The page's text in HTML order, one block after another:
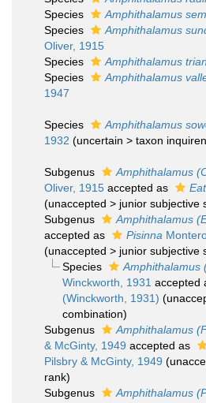
Species
Amphithalamus
Species
Amphithalamus
Oliver, 1915
Species
Amphithalamus
Species
Amphithalamus
1947
Species Amphithalamus
1932 (uncertain > taxon
Subgenus Amphithalamus
Oliver, 1915 accepted as
(unaccepted > junior subjective
Subgenus
Amphithalamus
accepted as
Pisinna
(unaccepted > junior subjective
Species
Amphithalamus
Winckworth, 1931 accepted
(Winckworth, 1931) (
combination)
Subgenus
Amphithalamus
& McGinty, 1949 accepted as
Pilsbry & McGinty, 1949 (
rank)
Subgenus
Amphithalamus